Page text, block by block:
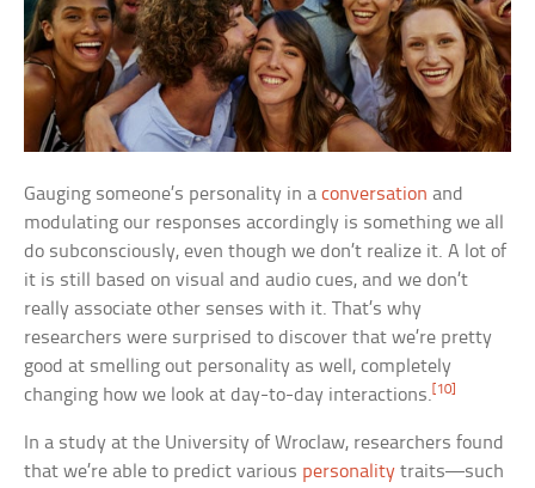
Gauging someone’s personality in aconversation and
modulating our responses accordingly is something we all
do subconsciously, even though we don’t realize it. A lot of
it is still based on visual and audio cues, and we don’t
really associate other senses with it. That’s why
researchers were surprised to discover that we’re pretty
good at smelling out personality as well, completely
changing how we look at day-to-day interactions.[10]
In a study at the University of Wroclaw, researchers found
that we’re able to predict various personality traits—such